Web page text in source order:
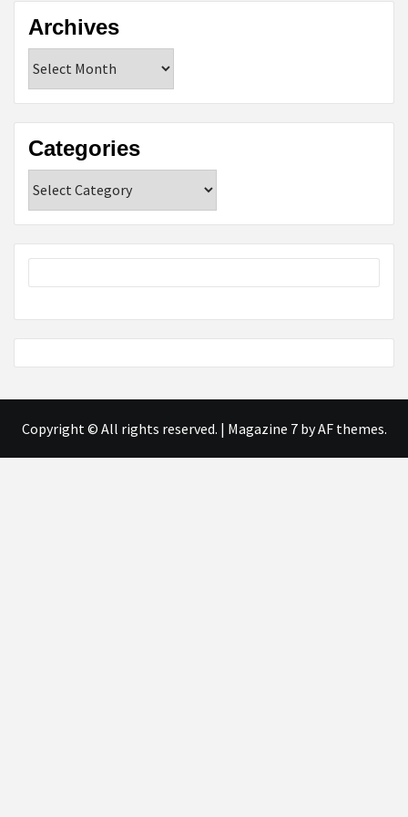
Archives
Categories
Copyright © All rights reserved. | Magazine 7by AF themes.